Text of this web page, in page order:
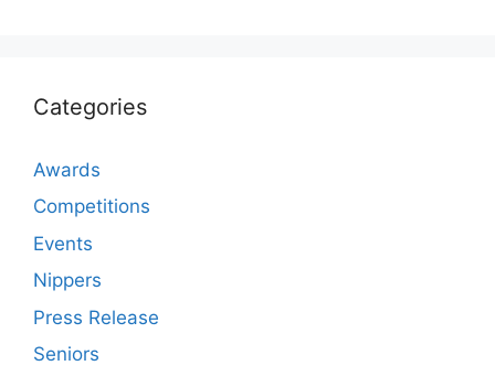
Categories
Awards
Competitions
Events
Nippers
Press Release
Seniors